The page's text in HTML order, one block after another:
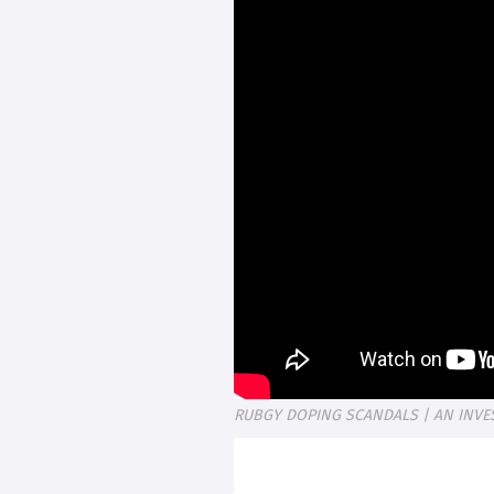
RUBGY DOPING SCANDALS | AN